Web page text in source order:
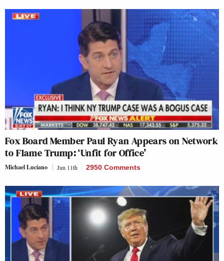
Fox Board Member Paul Ryan Appears on Network
to Flame Trump: ‘Unfit for Office’
Michael Luciano Jun 11th 2950 Comments